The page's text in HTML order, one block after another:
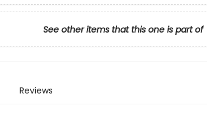
See other items that this one is part of
Reviews